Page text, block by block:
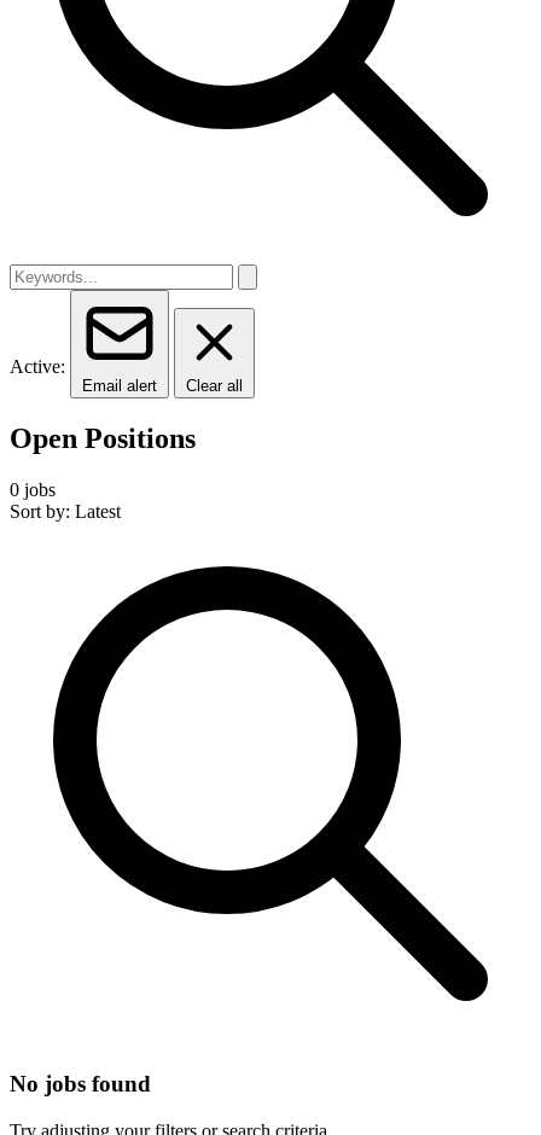
Active:
Email alert Clear all
Open Positions
0 jobs
Sort by: Latest
No jobs found
Try adjusting your filters or search criteria